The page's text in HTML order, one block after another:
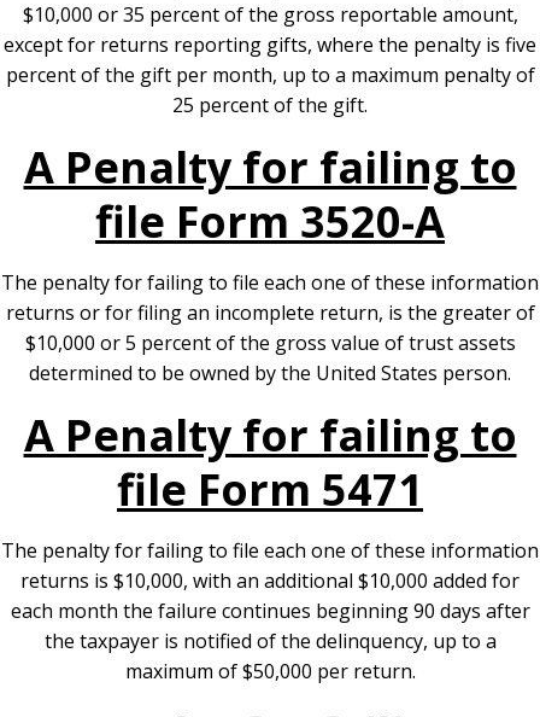
$10,000 or 35 percent of the gross reportable amount,
except for returns reporting gifts, where the penalty is five
percent of the gift per month, up to a maximum penalty of
25 percent of the gift.
A Penalty for failing to
file Form 3520-A
The penalty for failing to file each one of these information
returns or for filing an incomplete return, is the greater of
$10,000 or 5 percent of the gross value of trust assets
determined to be owned by the United States person.
A Penalty for failing to
file Form 5471
The penalty for failing to file each one of these information
returns is $10,000, with an additional $10,000 added for
each month the failure continues beginning 90 days after
the taxpayer is notified of the delinquency, up to a
maximum of $50,000 per return.